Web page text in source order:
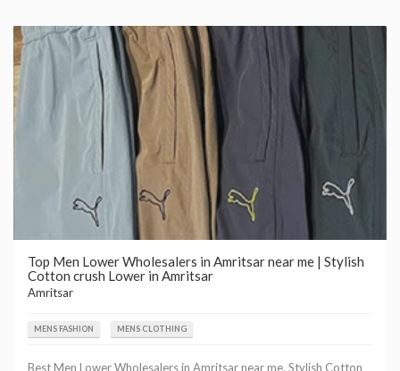
Top Men Lower Wholesalers in Amritsar near me | Stylish
Cotton crush Lower in Amritsar
Amritsar
MENS FASHION MENS CLOTHING
Best Men Lower Wholesalers in Amritsar near me, Stylish Cotton